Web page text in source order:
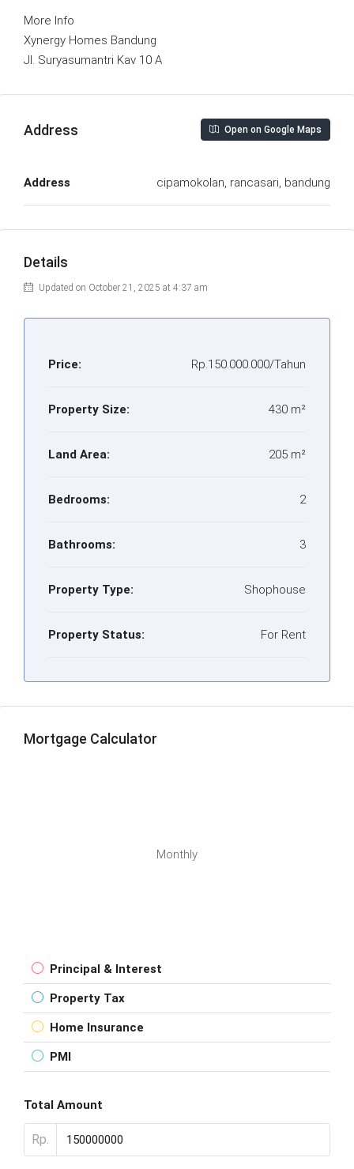
More Info
Xynergy Homes Bandung
Jl. Suryasumantri Kav 10 A
Address Open on Google Maps
Address cipamokolan, rancasari, bandung
Details
Updated on October 21, 2025 at 4:37 am
Price: Rp.150.000.000/Tahun
Property Size: 430 m²
Land Area: 205 m²
Bedrooms: 2
Bathrooms: 3
Property Type: Shophouse
Property Status: For Rent
Mortgage Calculator
Monthly
Principal & Interest
Property Tax
Home Insurance
PMI
Total Amount
Rp.